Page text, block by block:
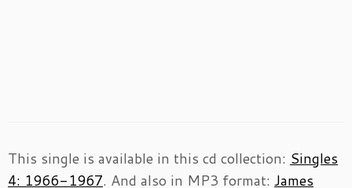
This single is available in this cd collection: Singles
4: 1966-1967. And also in MP3 format: James